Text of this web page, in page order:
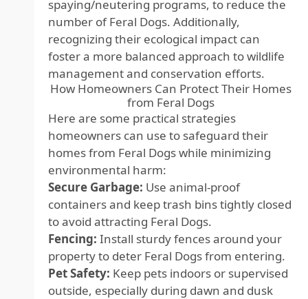
spaying/neutering programs, to reduce the
number of Feral Dogs. Additionally,
recognizing their ecological impact can
foster a more balanced approach to wildlife
management and conservation efforts.
How Homeowners Can Protect Their Homes
from Feral Dogs
Here are some practical strategies
homeowners can use to safeguard their
homes from Feral Dogs while minimizing
environmental harm:
Secure Garbage: Use animal-proof
containers and keep trash bins tightly closed
to avoid attracting Feral Dogs.
Fencing: Install sturdy fences around your
property to deter Feral Dogs from entering.
Pet Safety: Keep pets indoors or supervised
outside, especially during dawn and dusk